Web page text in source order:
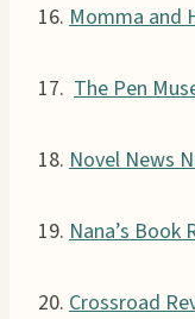
16. Momma and
17. The Pen
18. Novel News
19. Nana’s Book
20. Crossroad